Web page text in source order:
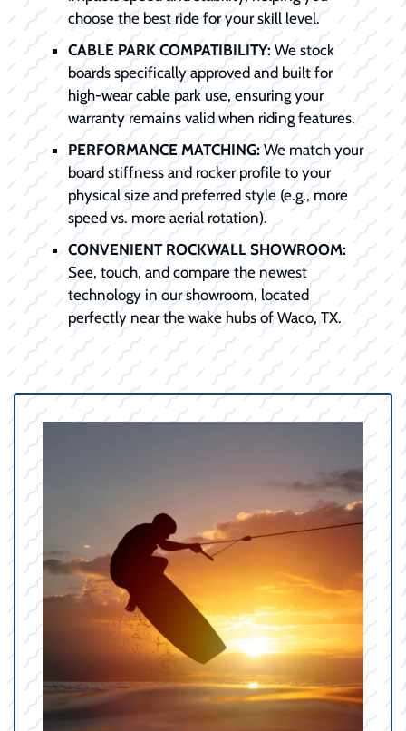
choose the best ride for your skill level.
CABLE PARK COMPATIBILITY: We stock
boards specifically approved and built for
high-wear cable park use, ensuring your
warranty remains valid when riding features.
PERFORMANCE MATCHING:We match your
board stiffness and rocker profile to your
physical size and preferred style (e.g., more
speed vs. more aerial rotation).
CONVENIENT ROCKWALL SHOWROOM:
See, touch, and compare the newest
technology in our showroom, located
perfectly near the wake hubs of Waco, TX.